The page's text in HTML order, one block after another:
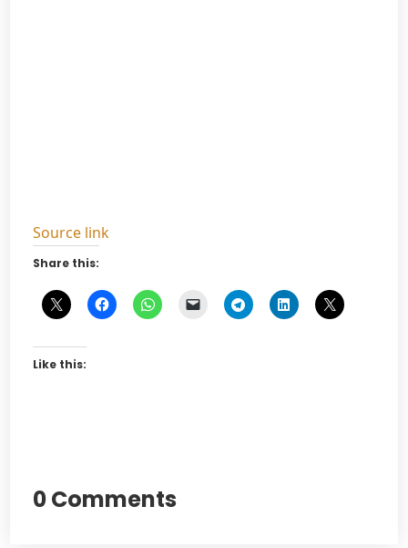
Source link
Share this:
Like this:
0 Comments